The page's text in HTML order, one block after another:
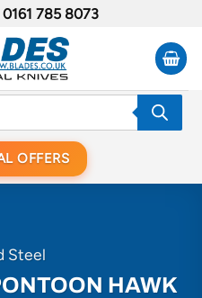
0161 785 8073
OFFERS
HAWK